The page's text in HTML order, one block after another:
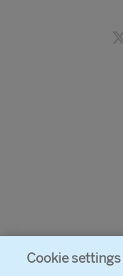
Cookie settings